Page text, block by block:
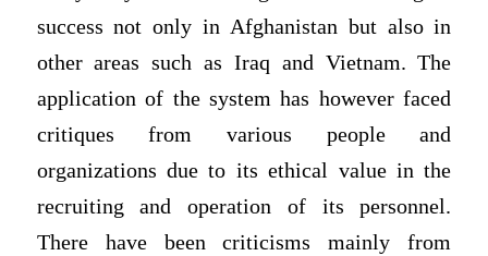
success not only in Afghanistan but also in
other areas such as Iraq and Vietnam. The
application of the system has however faced
critiques from various people and
organizations due to its ethical value in the
recruiting and operation of its personnel.
There have been criticisms mainly from